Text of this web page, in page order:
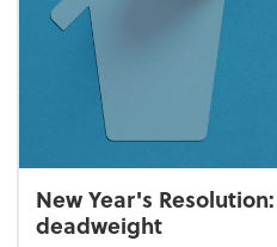
New Year's
deadweight